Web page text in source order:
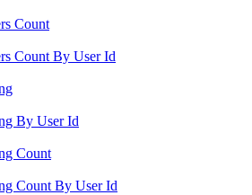
Count
Count By User Id
By User Id
Count
Count By User Id